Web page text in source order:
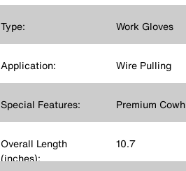
Type: Work Gloves
Application: Wire Pulling
Special Features: Premium
Overall Length
(inches):
10.7